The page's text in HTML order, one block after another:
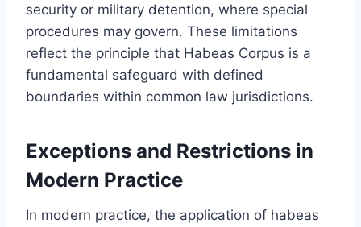
security or military detention, where special
procedures may govern. These limitations
reflect the principle that Habeas Corpus is a
fundamental safeguard with defined
boundaries within common law jurisdictions.
Exceptions and Restrictions in
Modern Practice
In modern practice, the application of habeas